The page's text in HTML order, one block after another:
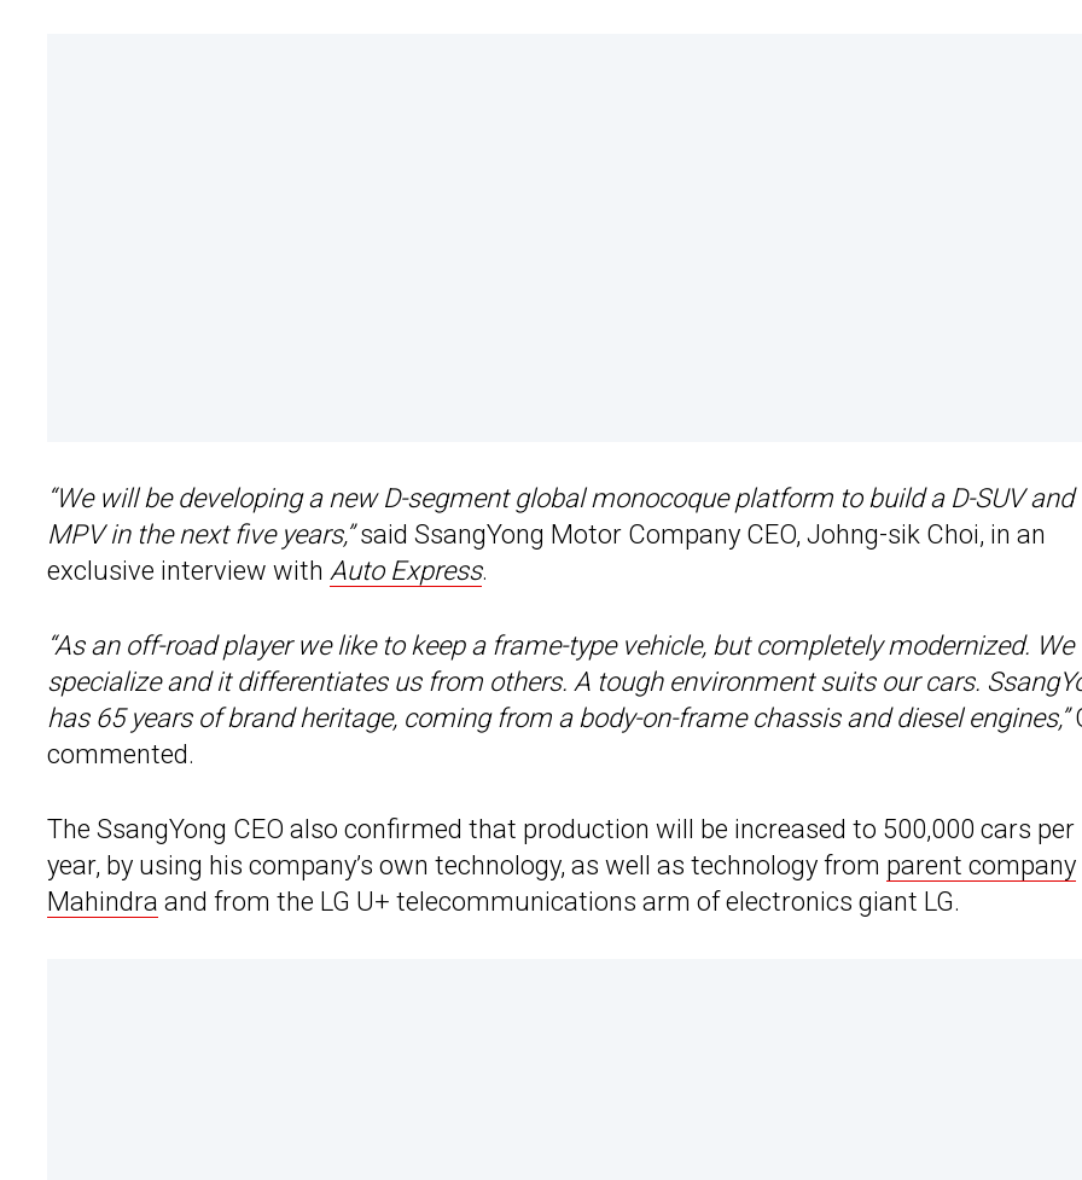
“We will be developing a new D-segment global monocoque platform to build a D-SUV and
MPV in the next five years,”said SsangYong Motor Company CEO, Johng-sik Choi, in an
exclusive interview with Auto Express.
“As an off-road player we like to keep a frame-type vehicle, but completely modernized. We
specialize and it differentiates us from others. A tough environment suits our cars.
has 65 years of brand heritage, coming from a body-on-frame chassis and diesel engines,”
commented.
The SsangYong CEO also confirmed that production will be increased to 500,000 cars per
year, by using his company’s own technology, as well as technology from parent company
Mahindra and from the LG U+ telecommunications arm of electronics giant LG.